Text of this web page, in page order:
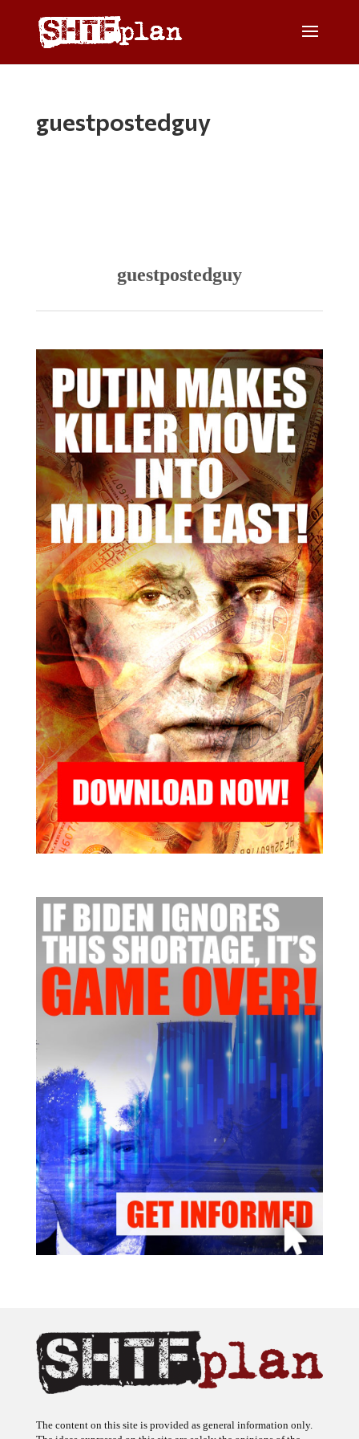
guestpostedguy
guestpostedguy
The content on this site is provided as general information only.